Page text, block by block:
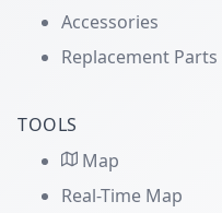
Accessories
Replacement Parts
TOOLS
Map
Real-Time Map